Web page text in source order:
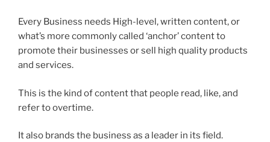
Every Business needs High-level, written content, or
what’s more commonly called ‘anchor’ content to
promote their businesses or sell high quality products
and services.
This is the kind of content that people read, like, and
refer to overtime.
It also brands the business as a leader in its field.